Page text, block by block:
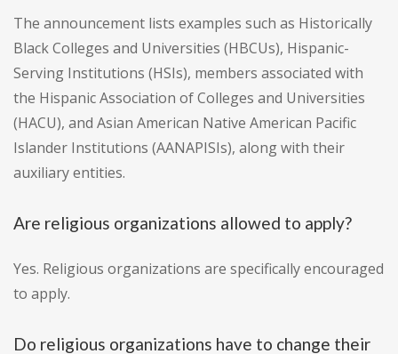
The announcement lists examples such as Historically
Black Colleges and Universities (HBCUs), Hispanic-
Serving Institutions (HSIs), members associated with
the Hispanic Association of Colleges and Universities
(HACU), and Asian American Native American Pacific
Islander Institutions (AANAPISIs), along with their
auxiliary entities.
Are religious organizations allowed to apply?
Yes. Religious organizations are specifically encouraged
to apply.
Do religious organizations have to change their